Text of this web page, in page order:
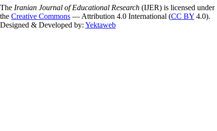
The Iranian Journal of Educational Research (IJER) is licensed under
the Creative Commons — Attribution 4.0 International (CC BY 4.0).
Designed & Developed by: Yektaweb